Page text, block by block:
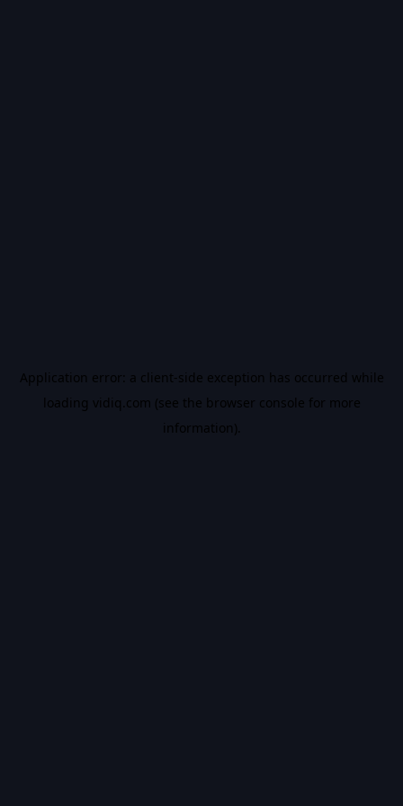
Application error: a client-side exception has occurred while
loading vidiq.com (see the browser console for more
information).